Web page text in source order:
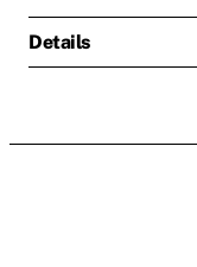
Details